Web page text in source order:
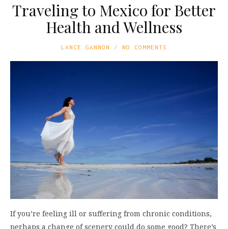
Traveling to Mexico for Better
Health and Wellness
LANCE GANNON NO COMMENTS
If you’re feeling ill or suffering from chronic conditions,
perhaps a change of scenery could do some good? There’s